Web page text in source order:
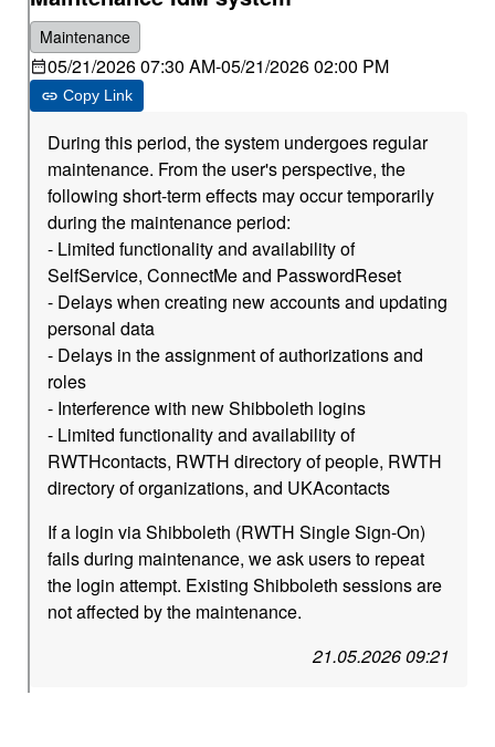
Maintenance
05/21/2026 07:30 AM-05/21/2026 02:00 PM
Copy Link
During this period, the system undergoes regular
maintenance. From the user's perspective, the
following short-term effects may occur temporarily
during the maintenance period:
- Limited functionality and availability of
SelfService, ConnectMe and PasswordReset
- Delays when creating new accounts and updating
personal data
- Delays in the assignment of authorizations and
roles
- Interference with new Shibboleth logins
- Limited functionality and availability of
RWTHcontacts, RWTH directory of people, RWTH
directory of organizations, and UKAcontacts
If a login via Shibboleth (RWTH Single Sign-On)
fails during maintenance, we ask users to repeat
the login attempt. Existing Shibboleth sessions are
not affected by the maintenance.
21.05.2026 09:21